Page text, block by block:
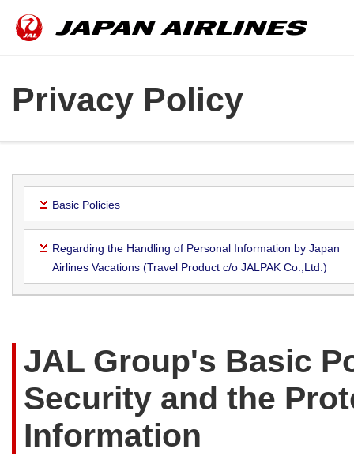
Privacy Policy
Basic Policies
Regarding the Handling of Personal Information by Japan
Airlines Vacations (Travel Product c/o JALPAK Co.,Ltd.)
JAL Group's Basic
Security and the
Information